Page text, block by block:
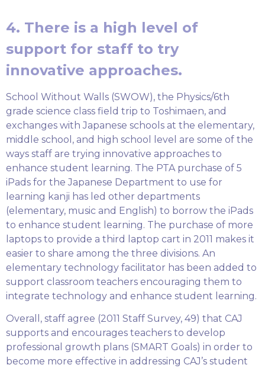
4. There is a high level of
support for staff to try
innovative approaches.
School Without Walls (SWOW), the Physics/6th
grade science class field trip to Toshimaen, and
exchanges with Japanese schools at the elementary,
middle school, and high school level are some of the
ways staff are trying innovative approaches to
enhance student learning. The PTA purchase of 5
iPads for the Japanese Department to use for
learning kanji has led other departments
(elementary, music and English) to borrow the iPads
to enhance student learning. The purchase of more
laptops to provide a third laptop cart in 2011 makes it
easier to share among the three divisions. An
elementary technology facilitator has been added to
support classroom teachers encouraging them to
integrate technology and enhance student learning.
Overall, staff agree (2011 Staff Survey, 49) that CAJ
supports and encourages teachers to develop
professional growth plans (SMART Goals) in order to
become more effective in addressing CAJ’s student